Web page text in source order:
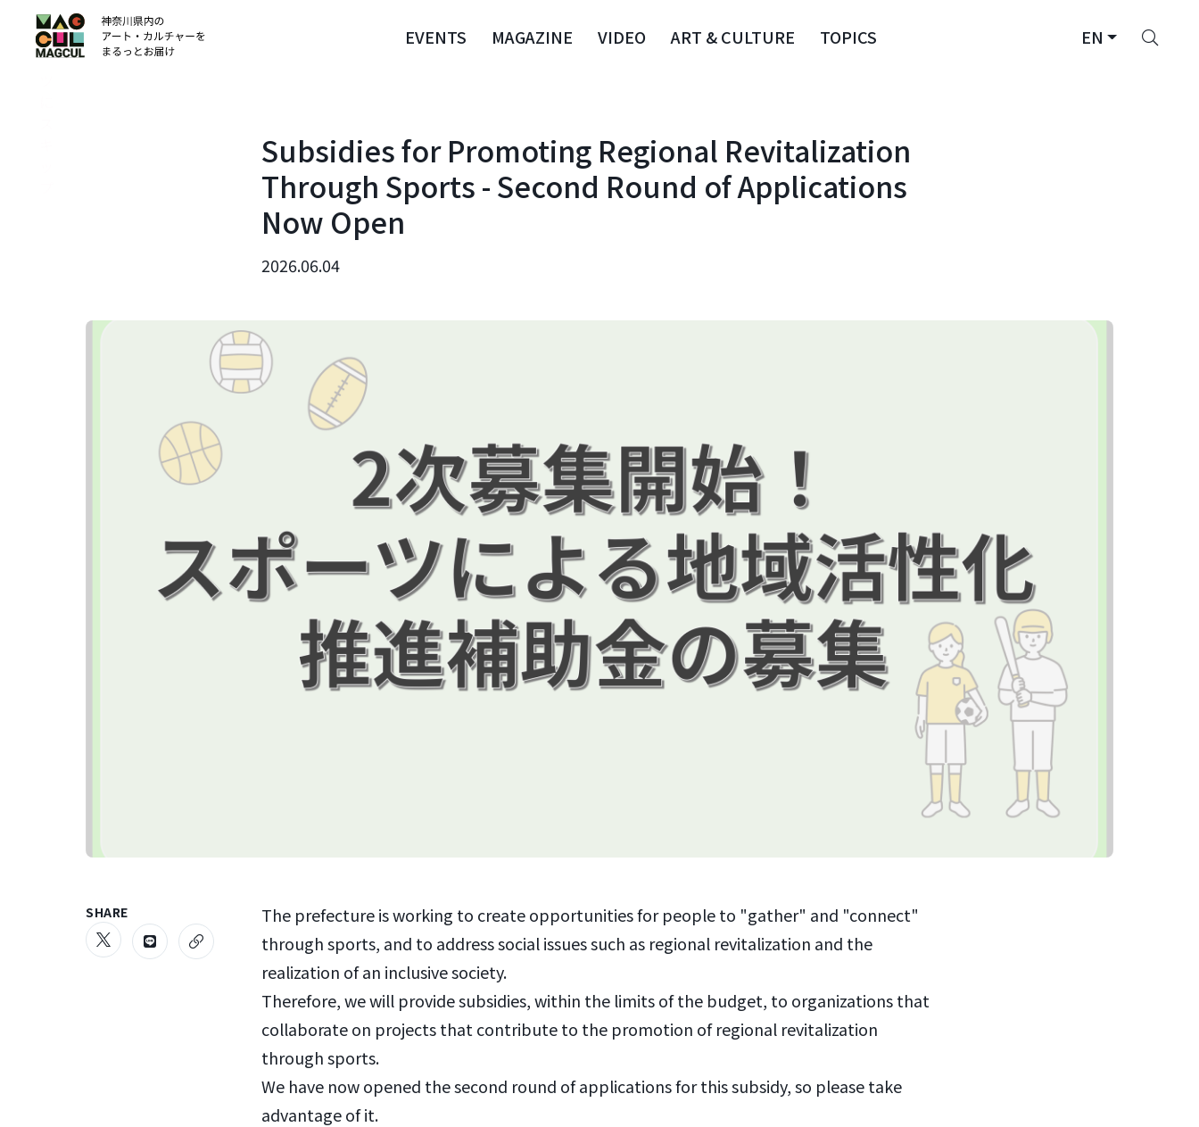
EVENTS MAGAZINE VIDEO ART & CULTURE TOPICS EN
ン
テ
ン
Subsidies for Promoting Regional Revitalization
Through Sports - Second Round of Applications
Now Open
2026.06.04
The prefecture is working to create opportunities for people to "gather" and "connect"
through sports, and to address social issues such as regional revitalization and the
realization of an inclusive society.
Therefore, we will provide subsidies, within the limits of the budget, to organizations that
collaborate on projects that contribute to the promotion of regional revitalization
through sports.
We have now opened the second round of applications for this subsidy, so please take
advantage of it.
SHARE